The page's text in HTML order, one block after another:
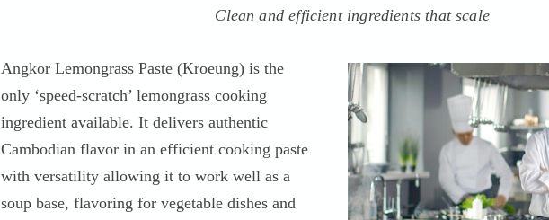
Clean and efficient ingredients that scale
Angkor Lemongrass Paste (Kroeung) is the
only ‘speed-scratch’ lemongrass cooking
ingredient available. It delivers authentic
Cambodian flavor in an efficient cooking paste
with versatility allowing it to work well as a
soup base, flavoring for vegetable dishes and